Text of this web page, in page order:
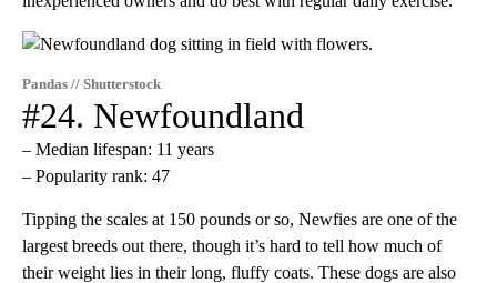
Pandas // Shutterstock
#24. Newfoundland
– Median lifespan: 11 years
– Popularity rank: 47
Tipping the scales at 150 pounds or so, Newfies are one of the
largest breeds out there, though it’s hard to tell how much of
their weight lies in their long, fluffy coats. These dogs are also